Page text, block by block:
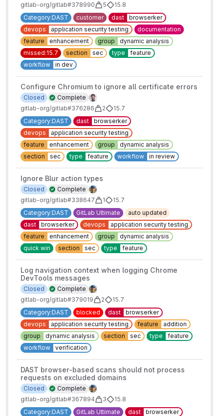
gitlab-org/gitlab#378990
5
15.8
Category:DAST
customer dast
browserker
devops
application security testing
documentation
feature
enhancement group
dynamic analysis
missed:15.7
section sec type
feature
workflow
in dev
Configure Chromium to ignore all certificate errors
Complete
Closed
gitlab-org/gitlab#376286
2
15.7
Category:DAST
dast
browserker
devops
application security testing
feature
enhancement group
dynamic analysis
section
sec type feature workflow in review
Ignore Blur action types
Complete
Closed
gitlab-org/gitlab#338647
1
15.7
Category:DAST
GitLab Ultimate
auto updated
dast
browserker devops
application security testing
feature
enhancement group
dynamic analysis
quick win
section sec type feature
Log navigation context when logging Chrome
DevTools messages
Complete
Closed
gitlab-org/gitlab#379019
2
15.7
Category:DAST
blocked dast
browserker
devops
application security testing feature
addition
group
dynamic analysis section sec type
feature
workflow
verification
DAST browser-based scans should not process
requests on excluded domains
Complete
Closed
gitlab-org/gitlab#367894
3
15.8
Category:DAST
GitLab Ultimate dast browserker